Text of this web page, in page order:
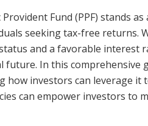
Fund (PPF) stands as
seeking tax-free returns.
and a favorable interest
future. In this comprehensive
how investors can leverage
can empower investors to